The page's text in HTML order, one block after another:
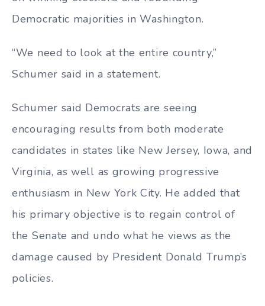
Democratic majorities in Washington.
“We need to look at the entire country,”
Schumer said in a statement.
Schumer said Democrats are seeing
encouraging results from both moderate
candidates in states like New Jersey, Iowa, and
Virginia, as well as growing progressive
enthusiasm in New York City. He added that
his primary objective is to regain control of
the Senate and undo what he views as the
damage caused by President Donald Trump’s
policies.